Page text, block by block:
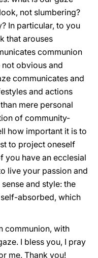
not slumbering?
In particular, to you
that arouses
communion
obvious and
communicates and
and actions
mere personal
of community-
how important it is to
to project oneself
you have an ecclesial
live your passion and
and style: the
absorbed, which
communion, with
I bless you, I pray
me. Thank you!